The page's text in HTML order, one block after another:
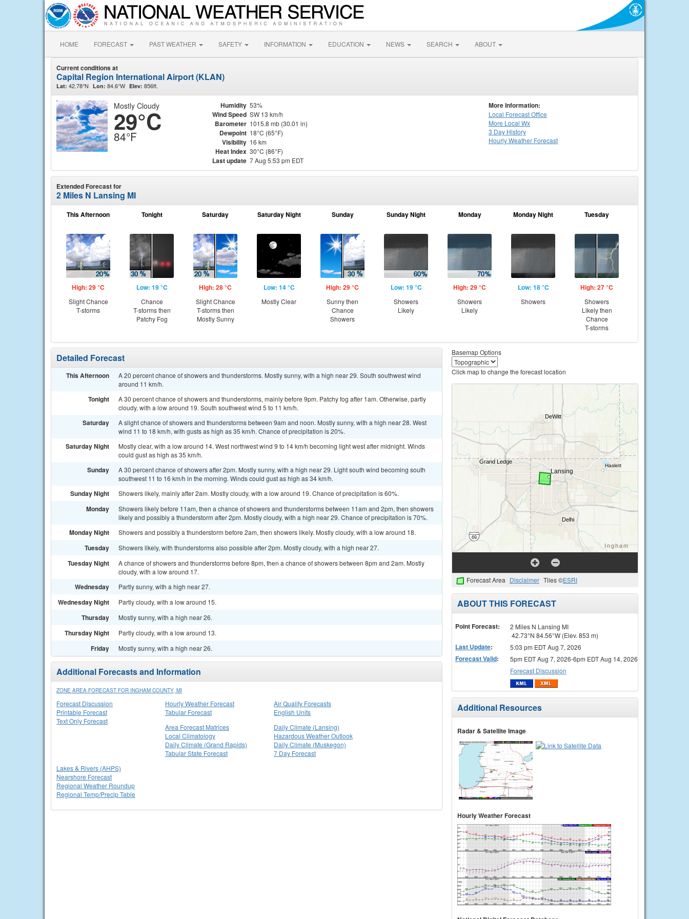
HOME FORECAST PAST WEATHER SAFETY INFORMATION EDUCATION NEWS SEARCH ABOUT
Current conditions at
Capital Region International Airport (KLAN)
Lat: 42.78°N Lon: 84.6°W Elev: 856ft.
Mostly Cloudy
29°C
84°F
Humidity 53%
Wind Speed SW 13 km/h
Barometer 1015.8 mb (30.01 in)
Dewpoint 18°C (65°F)
Visibility 16 km
Heat Index 30°C (86°F)
Last update 7 Aug 5:53 pm EDT
More Information:
Local Forecast Office
More Local Wx
3 Day History
HourlyWeather Forecast
Extended Forecast for
2 Miles N Lansing MI
This Afternoon
High: 29 °C
Slight Chance
T-storms
Tonight
Low: 19 °C
Chance
T-storms then
Patchy Fog
Saturday
High: 28 °C
Slight Chance
T-storms then
Mostly Sunny
Saturday Night
Low: 14 °C
Mostly Clear
Sunday
High: 29 °C
Sunny then
Chance
Showers
Sunday Night
Low: 19 °C
Showers
Likely
Monday
High: 29 °C
Showers
Likely
Monday Night
Low: 18 °C
Showers
Tuesday
High: 27 °C
Showers
Likely then
Chance
T-storms
Detailed Forecast
This Afternoon
A 20 percent chance of showers and thunderstorms. Mostly sunny, with a high near 29. South southwest wind
around 11 km/h.
Tonight
A 30 percent chance of showers and thunderstorms, mainly before 9pm. Patchy fog after 1am. Otherwise, partly
cloudy, with a low around 19. South southwest wind 5 to 11 km/h.
Saturday
A slight chance of showers and thunderstorms between 9am and noon. Mostly sunny, with a high near 28. West
wind 11 to 18 km/h, with gusts as high as 35 km/h. Chance of precipitation is 20%.
Saturday Night
Mostly clear, with a low around 14. West northwest wind 9 to 14 km/h becoming light west after midnight. Winds
could gust as high as 35 km/h.
Sunday
A 30 percent chance of showers after 2pm. Mostly sunny, with a high near 29. Light south wind becoming south
southwest 11 to 16 km/h in the morning. Winds could gust as high as 34 km/h.
Sunday Night Showers likely, mainly after 2am. Mostly cloudy, with a low around 19. Chance of precipitation is 60%.
Monday
Showers likely before 11am, then a chance of showers and thunderstorms between 11am and 2pm, then showers
likely and possibly a thunderstorm after 2pm. Mostly cloudy, with a high near 29. Chance of precipitation is 70%.
Monday Night Showers and possibly a thunderstorm before 2am, then showers likely. Mostly cloudy, with a low around 18.
Tuesday Showers likely, with thunderstorms also possible after 2pm. Mostly cloudy, with a high near 27.
Tuesday Night
A chance of showers and thunderstorms before 8pm, then a chance of showers between 8pm and 2am. Mostly
cloudy, with a low around 17.
Wednesday Partly sunny, with a high near 27.
Wednesday Night Partly cloudy, with a low around 15.
Thursday Mostly sunny, with a high near 26.
Thursday Night Partly cloudy, with a low around 13.
Friday Mostly sunny, with a high near 26.
Additional Forecasts and Information
ZONE AREA FORECAST FOR INGHAM COUNTY, MI
Forecast Discussion
Printable Forecast
Text Only Forecast
Hourly Weather Forecast
Tabular Forecast
Air Quality Forecasts
English Units
Area Forecast Matrices
Local Climatology
Daily Climate (Grand Rapids)
Tabular State Forecast
Daily Climate (Lansing)
Hazardous Weather Outlook
Daily Climate (Muskegon)
7 Day Forecast
Lakes & Rivers (AHPS)
Nearshore Forecast
Regional Weather Roundup
Regional Temp/Precip Table
Basemap Options
Click map to change the forecast location
Forecast Area Disclaimer Tiles ©ESRI
ABOUT THIS FORECAST
Point Forecast:
2 Miles N Lansing MI
42.73°N 84.56°W (Elev. 853 m)
Last Update: 5:03 pm EDT Aug 7, 2026
Forecast Valid:
5pm EDT Aug 7, 2026-6pm EDT Aug 14, 2026
Forecast Discussion
Additional Resources
Radar & Satellite Image
Hourly Weather Forecast